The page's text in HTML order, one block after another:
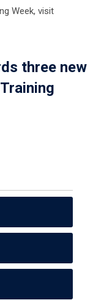
Week, visit
three new